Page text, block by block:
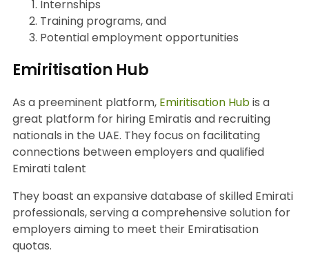
Internships
Training programs, and
Potential employment opportunities
Emiritisation Hub
As a preeminent platform, Emiritisation Hubis a
great platform for hiring Emiratis and recruiting
nationals in the UAE. They focus on facilitating
connections between employers and qualified
Emirati talent
They boast an expansive database of skilled Emirati
professionals, serving a comprehensive solution for
employers aiming to meet their Emiratisation
quotas.